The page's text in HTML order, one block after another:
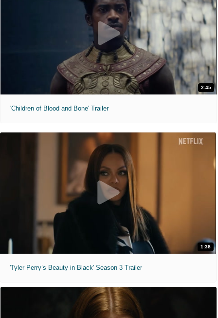
2:45
'Children of Blood and Bone' Trailer
1:38
'Tyler Perry’s Beauty in Black' Season 3 Trailer